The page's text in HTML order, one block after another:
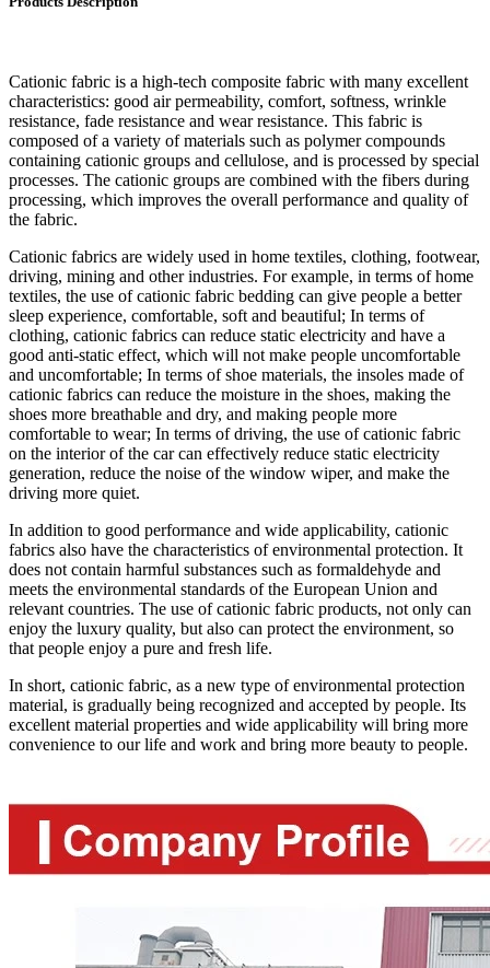
Cationic fabric is a high-tech composite fabric with many excellent
characteristics: good air permeability, comfort, softness, wrinkle
resistance, fade resistance and wear resistance. This fabric is
composed of a variety of materials such as polymer compounds
containing cationic groups and cellulose, and is processed by special
processes. The cationic groups are combined with the fibers during
processing, which improves the overall performance and quality of
the fabric.
Cationic fabrics are widely used in home textiles, clothing, footwear,
driving, mining and other industries. For example, in terms of home
textiles, the use of cationic fabric bedding can give people a better
sleep experience, comfortable, soft and beautiful; In terms of
clothing, cationic fabrics can reduce static electricity and have a
good anti-static effect, which will not make people uncomfortable
and uncomfortable; In terms of shoe materials, the insoles made of
cationic fabrics can reduce the moisture in the shoes, making the
shoes more breathable and dry, and making people more
comfortable to wear; In terms of driving, the use of cationic fabric
on the interior of the car can effectively reduce static electricity
generation, reduce the noise of the window wiper, and make the
driving more quiet.
In addition to good performance and wide applicability, cationic
fabrics also have the characteristics of environmental protection. It
does not contain harmful substances such as formaldehyde and
meets the environmental standards of the European Union and
relevant countries. The use of cationic fabric products, not only can
enjoy the luxury quality, but also can protect the environment, so
that people enjoy a pure and fresh life.
In short, cationic fabric, as a new type of environmental protection
material, is gradually being recognized and accepted by people. Its
excellent material properties and wide applicability will bring more
convenience to our life and work and bring more beauty to people.